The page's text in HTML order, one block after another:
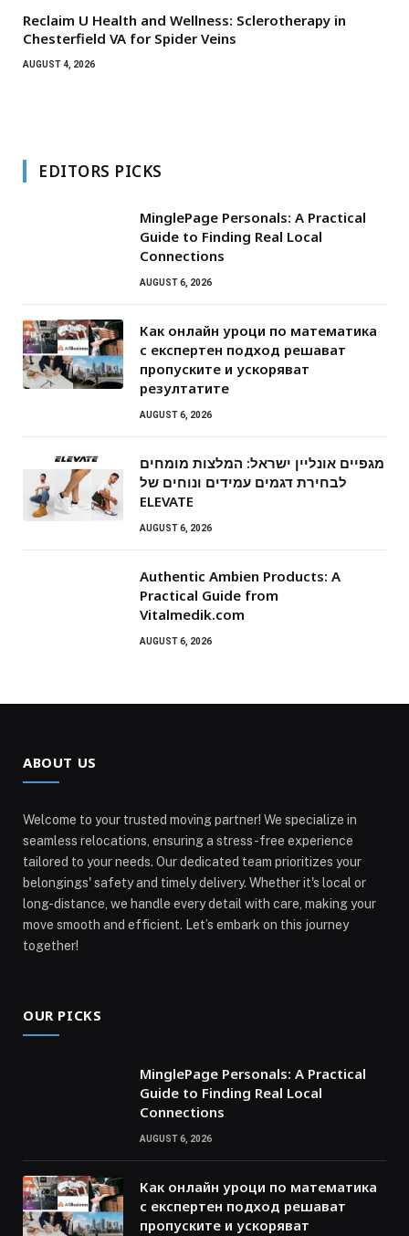
Reclaim U Health and Wellness: Sclerotherapy in
Chesterfield VA for Spider Veins
AUGUST 4, 2026
EDITORS PICKS
MinglePage Personals: A Practical
Guide to Finding Real Local
Connections
AUGUST 6, 2026
Как онлайн уроци по математика
с експертен подход решават
пропуските и ускоряват
резултатите
AUGUST 6, 2026
מגפיים אונליין ישראל: המלצות מומחים
לבחירת דגמים עמידים ונוחים של
ELEVATE
AUGUST 6, 2026
Authentic Ambien Products: A
Practical Guide from
Vitalmedik.com
AUGUST 6, 2026
ABOUT US
Welcome to your trusted moving partner! We specialize in
seamless relocations, ensuring a stress-free experience
tailored to your needs. Our dedicated team prioritizes your
belongings' safety and timely delivery. Whether it's local or
long-distance, we handle every detail with care, making your
move smooth and efficient. Let’s embark on this journey
together!
OUR PICKS
MinglePage Personals: A Practical
Guide to Finding Real Local
Connections
AUGUST 6, 2026
Как онлайн уроци по математика
с експертен подход решават
пропуските и ускоряват